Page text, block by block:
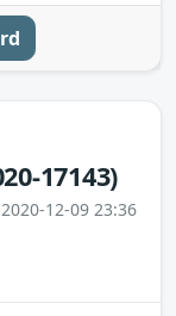
17143)
12-09 23:36